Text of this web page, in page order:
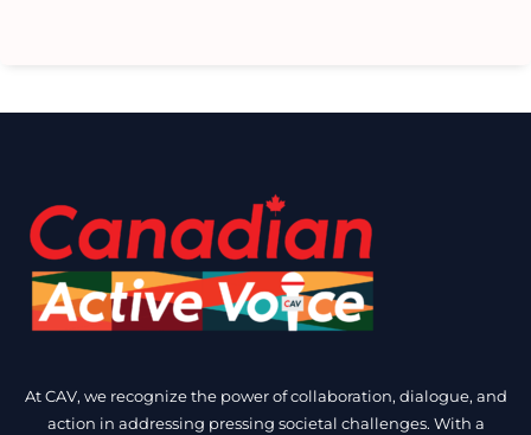
At CAV, we recognize the power of collaboration, dialogue, and
action in addressing pressing societal challenges. With a